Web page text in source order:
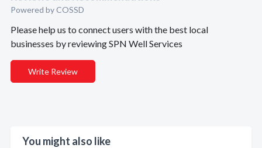
Powered by COSSD
Please help us to connect users with the best local
businesses by reviewing SPN Well Services
Write Review
You might also like